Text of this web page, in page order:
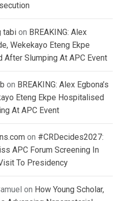
tabi on BREAKING: Alex
Wekekayo Eteng Ekpe
After Slumping At APC Event
on BREAKING: Alex Egbona’s
Eteng Ekpe Hospitalised
At APC Event
on #CRDecides2027:
APC Forum Screening In
To Presidency
on How Young Scholar,